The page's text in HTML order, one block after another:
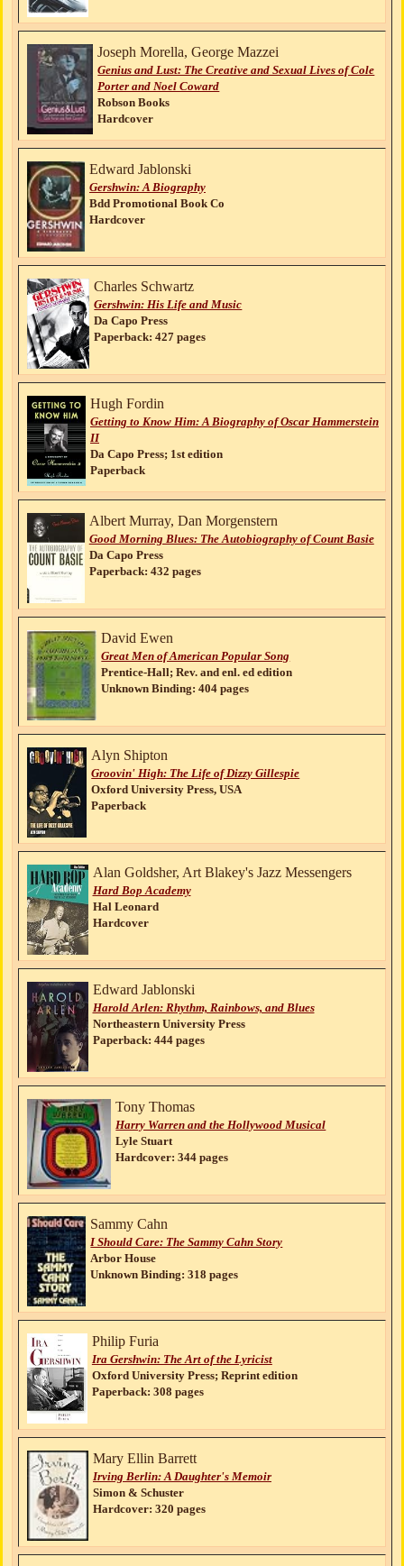
Joseph Morella, George Mazzei
Genius and Lust: The Creative and Sexual Lives of Cole
Porter and Noel Coward
Robson Books
Hardcover
Edward Jablonski
Gershwin: A Biography
Bdd Promotional Book Co
Hardcover
Charles Schwartz
Gershwin: His Life and Music
Da Capo Press
Paperback: 427 pages
Hugh Fordin
Getting to Know Him: A Biography of Oscar Hammerstein
II
Da Capo Press; 1st edition
Paperback
Albert Murray, Dan Morgenstern
Good Morning Blues: The Autobiography of Count Basie
Da Capo Press
Paperback: 432 pages
David Ewen
Great Men of American Popular Song
Prentice-Hall; Rev. and enl. ed edition
Unknown Binding: 404 pages
Alyn Shipton
Groovin' High: The Life of Dizzy Gillespie
Oxford University Press, USA
Paperback
Alan Goldsher, Art Blakey's Jazz Messengers
Hard Bop Academy
Hal Leonard
Hardcover
Edward Jablonski
Harold Arlen: Rhythm, Rainbows, and Blues
Northeastern University Press
Paperback: 444 pages
Tony Thomas
Harry Warren and the Hollywood Musical
Lyle Stuart
Hardcover: 344 pages
Sammy Cahn
I Should Care: The Sammy Cahn Story
Arbor House
Unknown Binding: 318 pages
Philip Furia
Ira Gershwin: The Art of the Lyricist
Oxford University Press; Reprint edition
Paperback: 308 pages
Mary Ellin Barrett
Irving Berlin: A Daughter's Memoir
Simon & Schuster
Hardcover: 320 pages